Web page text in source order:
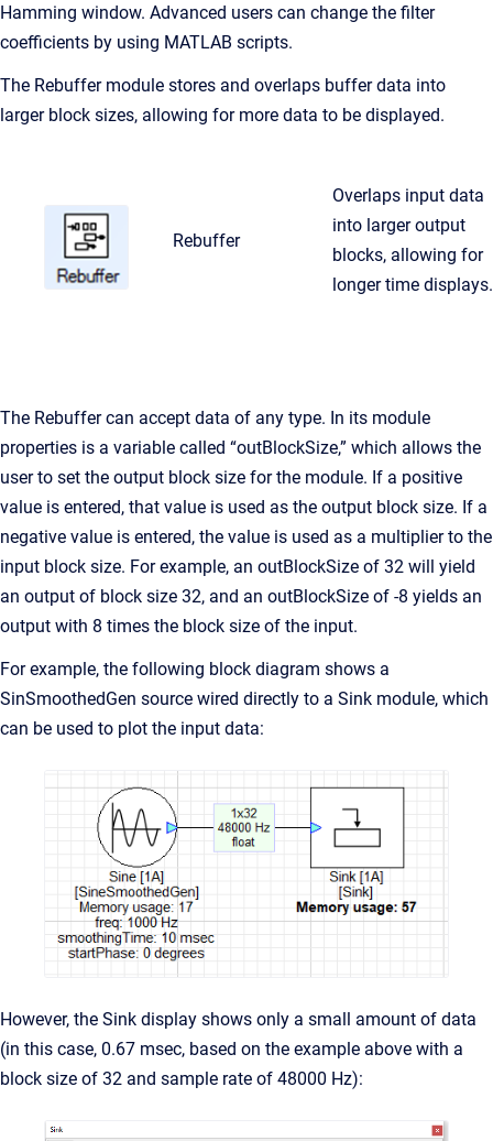
Hamming window. Advanced users can change the filter
coefficients by using MATLAB scripts.
The Rebuffer module stores and overlaps buffer data into
larger block sizes, allowing for more data to be displayed.
Rebuffer
Overlaps input data
into larger output
blocks, allowing for
longer time displays.
The Rebuffer can accept data of any type. In its module
properties is a variable called “outBlockSize,” which allows the
user to set the output block size for the module. If a positive
value is entered, that value is used as the output block size. If a
negative value is entered, the value is used as a multiplier to the
input block size. For example, an outBlockSize of 32 will yield
an output of block size 32, and an outBlockSize of -8 yields an
output with 8 times the block size of the input.
For example, the following block diagram shows a
SinSmoothedGen source wired directly to a Sink module, which
can be used to plot the input data:
However, the Sink display shows only a small amount of data
(in this case, 0.67 msec, based on the example above with a
block size of 32 and sample rate of 48000 Hz):